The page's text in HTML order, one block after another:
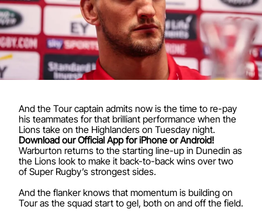
And the Tour captain admits now is the time to re-pay
his teammates for that brilliant performance when the
Lions take on the Highlanders on Tuesday night.
Download our Official App for iPhone or Android!
Warburton returns to the starting line-up in Dunedin as
the Lions look to make it back-to-back wins over two
of Super Rugby’s strongest sides.
And the flanker knows that momentum is building on
Tour as the squad start to gel, both on and off the field.